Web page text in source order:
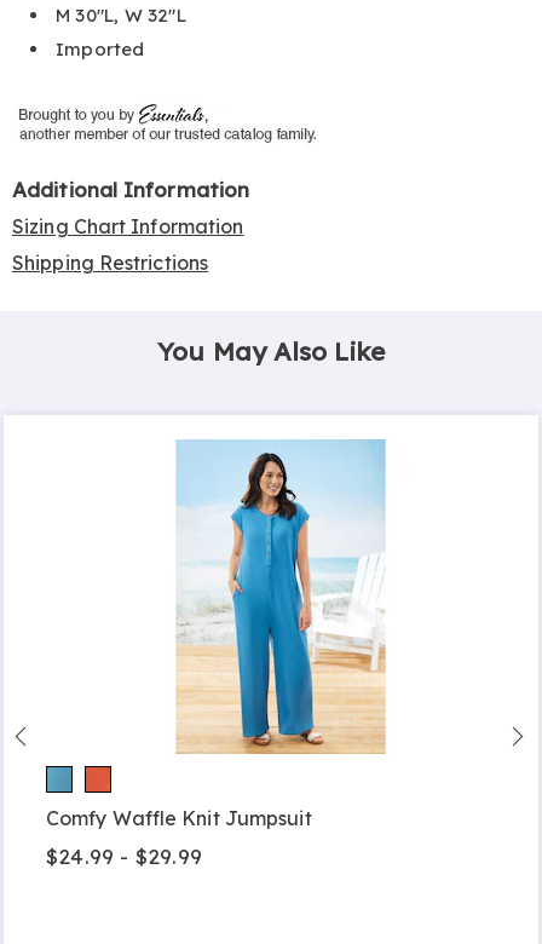
M 30"L, W 32"L
Imported
Additional Information
Sizing Chart Information
Shipping Restrictions
You May Also Like
Comfy Waffle Knit Jumpsuit
$24.99 - $29.99